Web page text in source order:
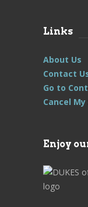
Links
About Us
Contact
Go to
Cancel
Enjoy